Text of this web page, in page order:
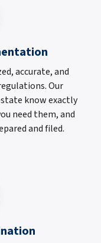
accurate, and
Our
know exactly
need them, and
and filed.